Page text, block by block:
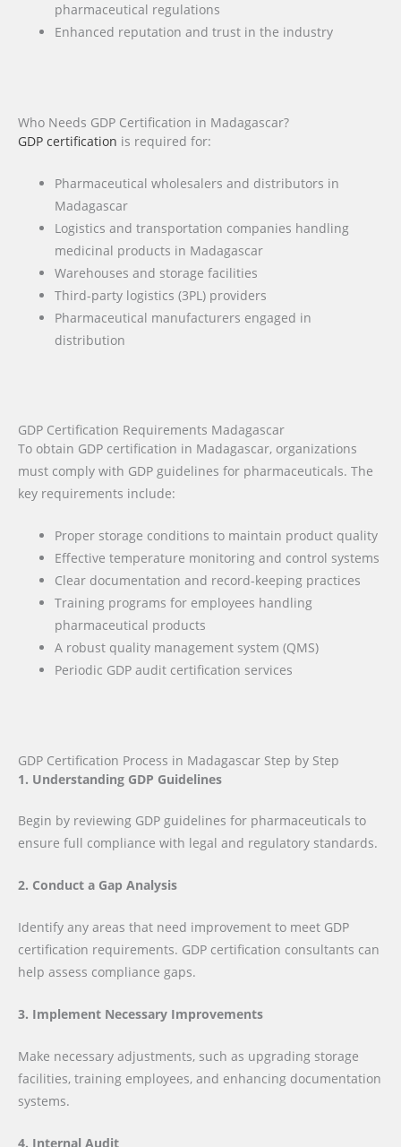
pharmaceutical regulations
Enhanced reputation and trust in the industry
Who Needs GDP Certification in Madagascar?
GDP certification is required for:
Pharmaceutical wholesalers and distributors in
Madagascar
Logistics and transportation companies handling
medicinal products in Madagascar
Warehouses and storage facilities
Third-party logistics (3PL) providers
Pharmaceutical manufacturers engaged in
distribution
GDP Certification Requirements Madagascar
To obtain GDP certification in Madagascar, organizations
must comply with GDP guidelines for pharmaceuticals. The
key requirements include:
Proper storage conditions to maintain product quality
Effective temperature monitoring and control systems
Clear documentation and record-keeping practices
Training programs for employees handling
pharmaceutical products
A robust quality management system (QMS)
Periodic GDP audit certification services
GDP Certification Process in Madagascar Step by Step
1. Understanding GDP Guidelines
Begin by reviewing GDP guidelines for pharmaceuticals to
ensure full compliance with legal and regulatory standards.
2. Conduct a Gap Analysis
Identify any areas that need improvement to meet GDP
certification requirements. GDP certification consultants can
help assess compliance gaps.
3. Implement Necessary Improvements
Make necessary adjustments, such as upgrading storage
facilities, training employees, and enhancing documentation
systems.
4. Internal Audit